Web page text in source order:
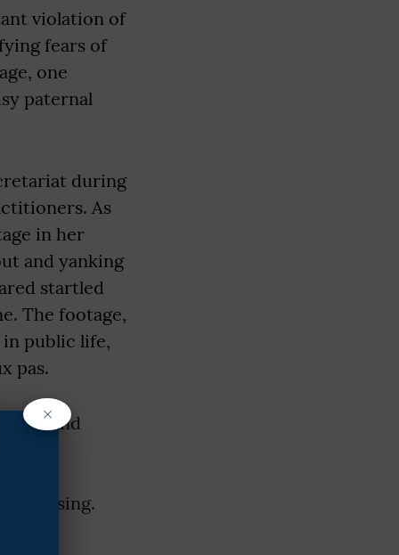
violation of
fears of
one
paternal
during
As
in her
and yanking
startled
The footage,
in public life,
pas.
stand
to
dressing.
×